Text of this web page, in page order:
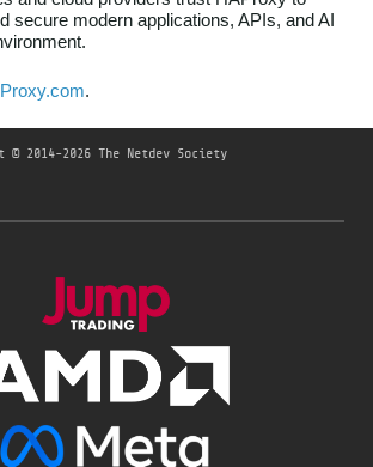
secure modern applications, APIs, and AI
.
© 2014-2026 The Netdev Society